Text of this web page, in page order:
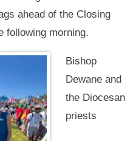
ahead of the Closing
following morning.
Bishop
Dewane and
the Diocesan
priests